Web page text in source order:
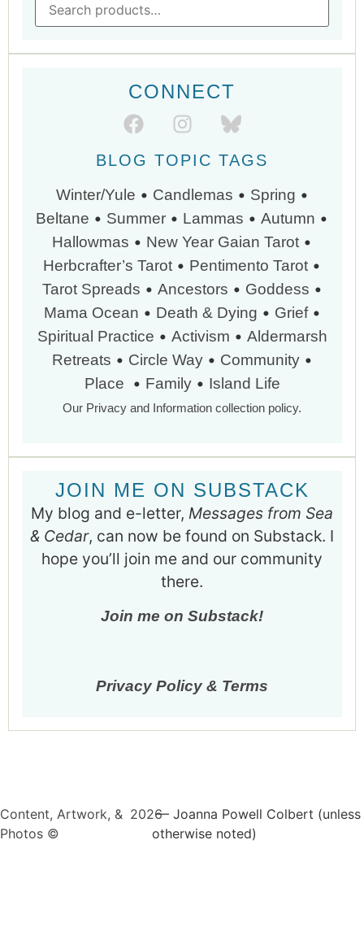
CONNECT
BLOG TOPIC TAGS
Winter/Yule • Candlemas • Spring •
Beltane • Summer • Lammas • Autumn •
Hallowmas • New Year Gaian Tarot •
Herbcrafter’s Tarot • Pentimento Tarot •
Tarot Spreads • Ancestors • Goddess •
Mama Ocean • Death & Dying • Grief•
Spiritual Practice • Activism • Aldermarsh
Retreats • Circle Way• Community•
Place • Family• Island Life
Our Privacy and Information collection policy.
JOIN ME ON SUBSTACK
My blog and e-letter, Messages from Sea
& Cedar, can now be found on Substack. I
hope you’ll join me and our community
there.
Join me on Substack!
Privacy Policy & Terms
Content, Artwork, &
Photos ©
2026— Joanna Powell Colbert (unless
otherwise noted)